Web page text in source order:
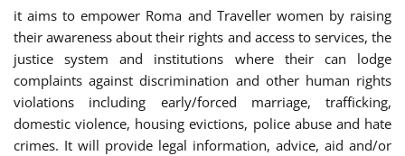
it aims to empower Roma and Traveller women by raising
their awareness about their rights and access to services, the
justice system and institutions where their can lodge
complaints against discrimination and other human rights
violations including early/forced marriage, trafficking,
domestic violence, housing evictions, police abuse and hate
crimes. It will provide legal information, advice, aid and/or